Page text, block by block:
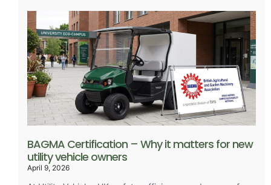
BAGMA Certification – Why it matters for new
utility vehicle owners
April 9, 2026